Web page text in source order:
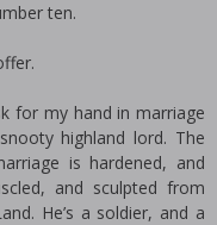
ten.
for my hand in marriage
highland lord. The
is hardened, and
and sculpted from
He’s a soldier, and a